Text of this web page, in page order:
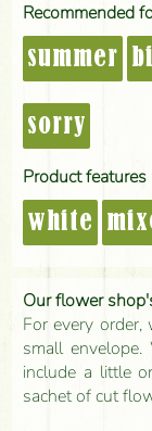
Recommended
summer
sorry
Product features
white
Our flower
For every order,
small
include a little
sachet of cut